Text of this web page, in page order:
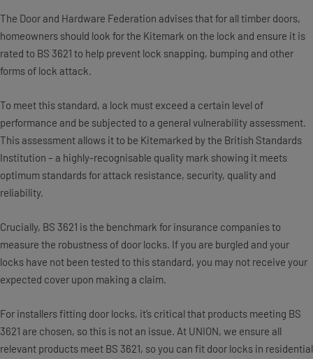
The Door and Hardware Federation advises that for all timber doors,
homeowners should look for the Kitemark on the lock and ensure it is
rated to BS 3621 to help prevent lock snapping, bumping and other
forms of lock attack.
To meet this standard, a lock must exceed a certain level of
performance and be subjected to a general vulnerability assessment.
This assessment allows it to be Kitemarked by the British Standards
Institution – a highly-recognisable quality mark showing it meets
optimum standards for attack resistance, security, quality and
reliability.
Crucially, BS 3621 is the benchmark for insurance companies to
measure the robustness of door locks. If you are burgled and your
locks have not been tested to this standard, you may not receive your
expected cover upon making a claim.
For installers fitting door locks, it’s critical that products meeting BS
3621 are chosen, so this is not an issue. At UNION, we ensure all
relevant products meet BS 3621, so you can fit door locks in residential